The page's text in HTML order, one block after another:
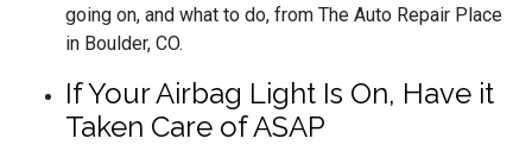
going on, and what to do, from The Auto Repair Place
in Boulder, CO.
If Your Airbag Light Is On, Have it
Taken Care of ASAP